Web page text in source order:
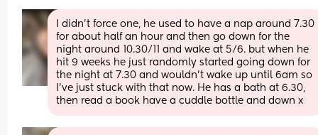
I didn’t force one, he used to have a nap around 7.30
for about half an hour and then go down for the
night around 10.30/11 and wake at 5/6. but when he
hit 9 weeks he just randomly started going down for
the night at 7.30 and wouldn’t wake up until 6am so
I’ve just stuck with that now. He has a bath at 6.30,
then read a book have a cuddle bottle and down x